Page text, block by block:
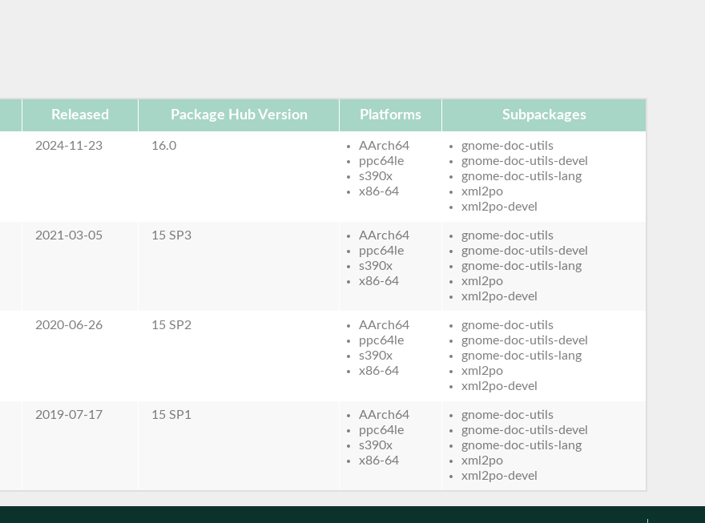
Released Package Hub Version Platforms Subpackages
2024-11-23 16.0
AArch64
ppc64le
s390x
x86-64
gnome-doc-utils
gnome-doc-utils-devel
gnome-doc-utils-lang
xml2po
xml2po-devel
2021-03-05 15 SP3
AArch64
ppc64le
s390x
x86-64
gnome-doc-utils
gnome-doc-utils-devel
gnome-doc-utils-lang
xml2po
xml2po-devel
2020-06-26 15 SP2
AArch64
ppc64le
s390x
x86-64
gnome-doc-utils
gnome-doc-utils-devel
gnome-doc-utils-lang
xml2po
xml2po-devel
2019-07-17 15 SP1
AArch64
ppc64le
s390x
x86-64
gnome-doc-utils
gnome-doc-utils-devel
gnome-doc-utils-lang
xml2po
xml2po-devel